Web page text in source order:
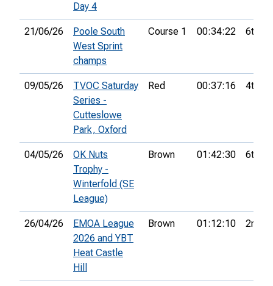
Day 4
21/06/26
Poole South
West Sprint
champs
Course 1 00:34:22 6th
09/05/26
TVOC Saturday
Series -
Cutteslowe
Park, Oxford
Red 00:37:16 4th
04/05/26
OK Nuts
Trophy -
Winterfold (SE
League)
Brown 01:42:30 6th
26/04/26
EMOA League
2026 and YBT
Heat Castle
Hill
Brown 01:12:10 2nd